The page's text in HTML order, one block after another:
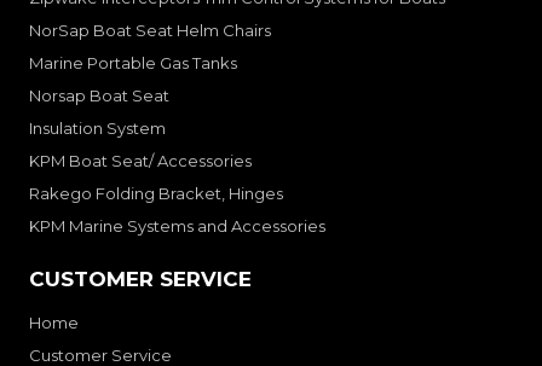
NorSap Boat Seat Helm Chairs
Marine Portable Gas Tanks
Norsap Boat Seat
Insulation System
KPM Boat Seat/ Accessories
Rakego Folding Bracket, Hinges
KPM Marine Systems and Accessories
CUSTOMER SERVICE
Home
Customer Service